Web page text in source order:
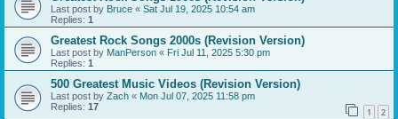
Last post by Bruce « Sat Jul 19, 2025 10:54 am
Replies: 1
Greatest Rock Songs 2000s (Revision Version)
Last post by ManPerson « Fri Jul 11, 2025 5:30 pm
Replies: 1
500 Greatest Music Videos (Revision Version)
Last post by Zach « Mon Jul 07, 2025 11:58 pm
Replies: 17 1 2